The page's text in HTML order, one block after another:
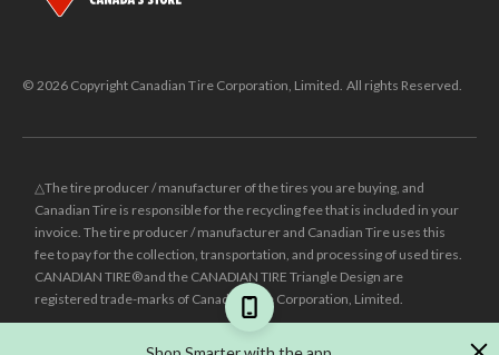
© 2026 Copyright Canadian Tire Corporation, Limited. All rights Reserved.
△The tire producer / manufacturer of the tires you are buying, and
Canadian Tire is responsible for the recycling fee that is included in your
invoice. The tire producer / manufacturer and Canadian Tire uses this
fee to pay for the collection, transportation, and processing of used tires.
CANADIAN TIRE® and the CANADIAN TIRE Triangle Design are
registered trade-marks of Canadian Tire Corporation, Limited.
Was price reflects the last national regular price this product was sold